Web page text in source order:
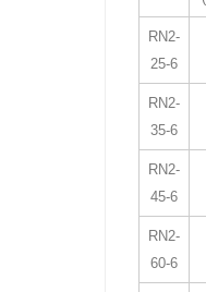
RN2-
25-6
RN2-
35-6
RN2-
45-6
RN2-
60-6